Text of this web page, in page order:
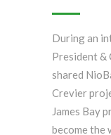
During an
President &
shared
Crevier
James Bay
become the